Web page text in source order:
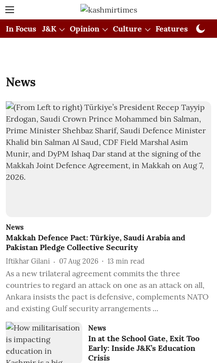
In Focus J&K Opinion Culture Features
News
News
Makkah Defence Pact: Türkiye, Saudi Arabia and
Pakistan Pledge Collective Security
Iftikhar Gilani 07 Aug 2026 13 min read
As a new trilateral agreement commits the three
countries to regard an attack on one as an attack on all,
Ankara insists the pact is defensive, complements NATO
and existing Gulf security arrangements ...
News
In at the School Gate, Exit Too
Early: Inside J&K’s Education
Crisis